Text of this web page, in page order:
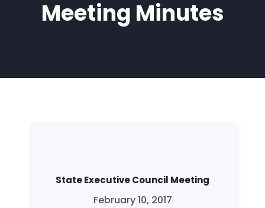
Meeting Minutes
State Executive Council Meeting
February 10, 2017